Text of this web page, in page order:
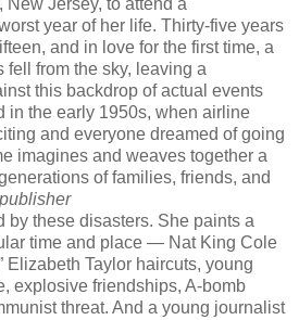
year of her life. Thirty-five years
and in love for the first time, a
from the sky, leaving a
this backdrop of actual events
in the early 1950s, when airline
and everyone dreamed of going
imagines and weaves together a
of families, friends, and
publisher
by these disasters. She paints a
time and place — Nat King Cole
Elizabeth Taylor haircuts, young
explosive friendships, A-bomb
threat. And a young journalist